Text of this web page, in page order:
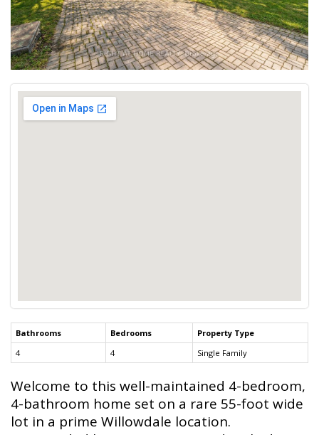
Bathrooms Bedrooms
Property Type
4
4 Single Family
Welcome to this well-maintained 4-bedroom,
4-bathroom home set on a rare 55-foot wide
lot in a prime Willowdale location.